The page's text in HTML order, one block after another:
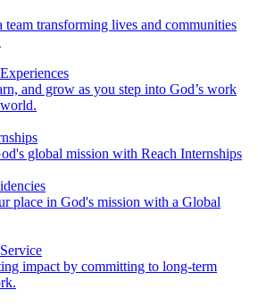
team transforming lives and communities
and grow as you step into God’s work
global mission with Reach Internships
place in God's mission with a Global
impact by committing to long-term